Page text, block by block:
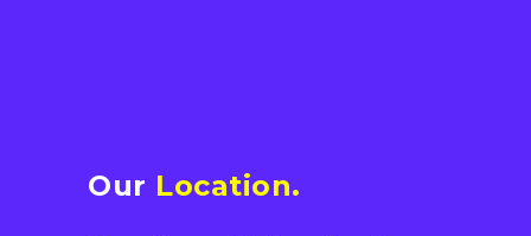
Our Location.